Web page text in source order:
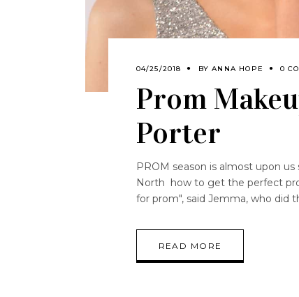
04/25/2018 BYANNA HOPE 0
Prom
Porter
PROM season is almost upon
North how to get the perfect
for prom", said Jemma, who did
READ MORE